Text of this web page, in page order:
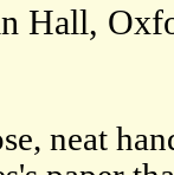
Hall,
neat